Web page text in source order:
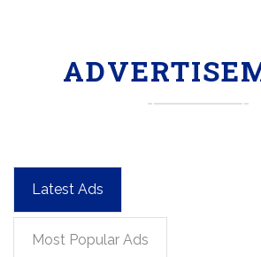
Latest Ads
Most Popular Ads